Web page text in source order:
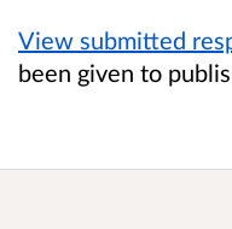
View submitted
been given to